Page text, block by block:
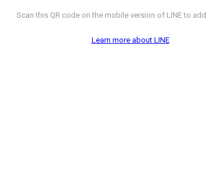
Scan this QR code on the mobile version of LINE to
Learn more about LINE